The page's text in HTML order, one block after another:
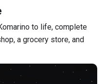
to life, complete
a grocery store, and